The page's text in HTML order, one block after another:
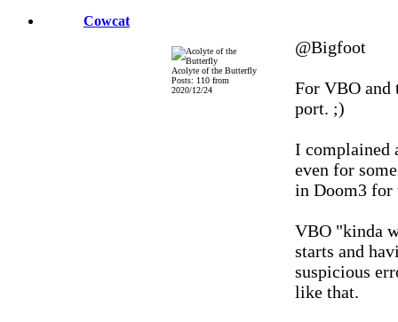
Cowcat
Acolyte of the Butterfly
Posts: 110 from
2020/12/24
@Bigfoot
For VBO and
port. ;)
I complained
even for
in Doom3 for
VBO "kinda
starts and
suspicious
like that.